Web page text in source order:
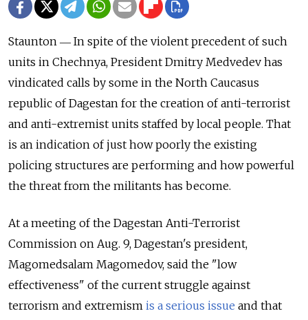
Staunton ― In spite of the violent precedent of such
units in Chechnya, President Dmitry Medvedev has
vindicated calls by some in the North Caucasus
republic of Dagestan for the creation of anti-terrorist
and anti-extremist units staffed by local people. That
is an indication of just how poorly the existing
policing structures are performing and how powerful
the threat from the militants has become.
At a meeting of the Dagestan Anti-Terrorist
Commission on Aug. 9, Dagestan's president,
Magomedsalam Magomedov, said the "low
effectiveness" of the current struggle against
terrorism and extremism is a serious issue and that